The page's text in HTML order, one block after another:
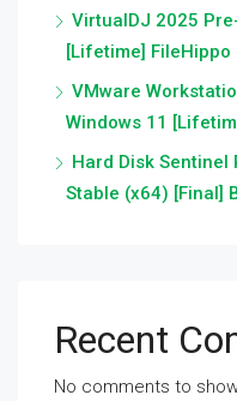
VirtualDJ 2025
[Lifetime] FileHippo
VMware
Windows 11
Hard Disk Sentinel
Stable (x64) [Final]
Recent
No comments to